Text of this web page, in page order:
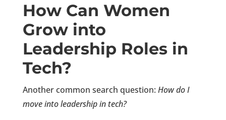
How Can Women
Grow into
Leadership Roles in
Tech?
Another common search question: How do I
move into leadership in tech?